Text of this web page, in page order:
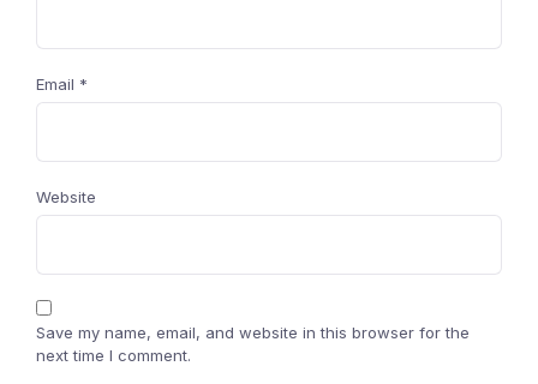
Email *
Website
Save my name, email, and website in this browser for the
next time I comment.